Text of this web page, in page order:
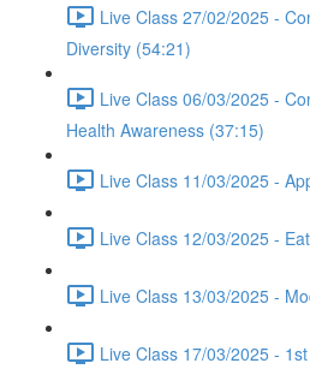
Live Class 27/02/2025 -
Diversity (54:21)
Live Class 06/03/2025 -
Health Awareness (37:15)
Live Class 11/03/2025 -
Live Class 12/03/2025 -
Live Class 13/03/2025 -
Live Class 17/03/2025 -